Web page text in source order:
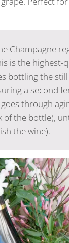
Champagne
is the highest-
bottling the
a second
through
the bottle),
the wine).